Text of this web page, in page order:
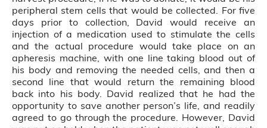
peripheral stem cells that would be collected. For five
days prior to collection, David would receive an
injection of a medication used to stimulate the cells
and the actual procedure would take place on an
apheresis machine, with one line taking blood out of
his body and removing the needed cells, and then a
second line that would return the remaining blood
back into his body. David realized that he had the
opportunity to save another person’s life, and readily
agreed to go through the procedure. However, David